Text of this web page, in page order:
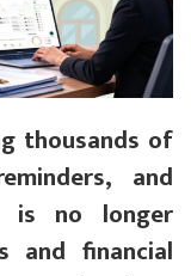
thousands of
and
is no longer
and financial